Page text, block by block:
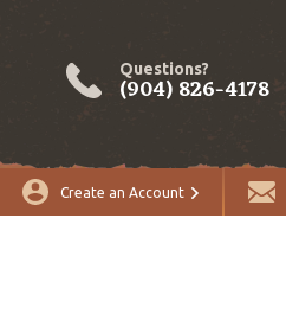
Questions?
(904) 826-4178
Create an Account